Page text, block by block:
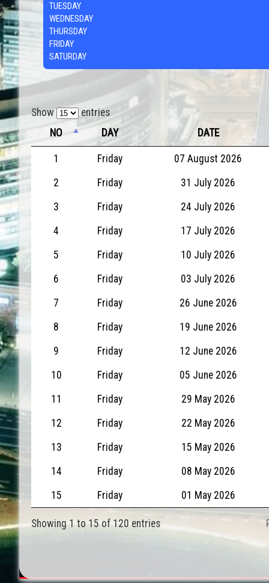
TUESDAY
WEDNESDAY
THURSDAY
FRIDAY
SATURDAY
Show
entries
NO
DAY DATE
1 Friday
07 August 2026
2
Friday
31 July 2026
3
Friday
24 July 2026
4
Friday
17 July 2026
5
Friday
10 July 2026
6
Friday
03 July 2026
7
Friday
26 June 2026
8
Friday
19 June 2026
9
Friday
12 June 2026
10
Friday
05 June 2026
11
Friday
29 May 2026
12
Friday
22 May 2026
13
Friday
15 May 2026
14
Friday
08 May 2026
15
Friday 01 May 2026
Showing 1 to 15 of 120 entries